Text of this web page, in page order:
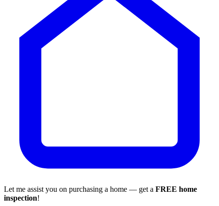
Let me assist you on purchasing a home — get a FREE home
inspection!